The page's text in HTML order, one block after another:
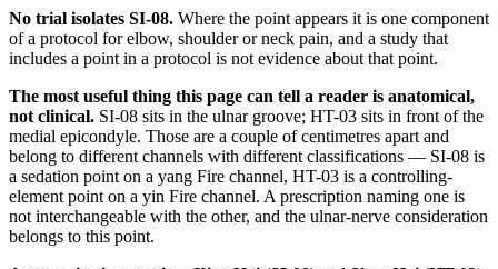
No trial isolates SI-08. Where the point appears it is one component
of a protocol for elbow, shoulder or neck pain, and a study that
includes a point in a protocol is not evidence about that point.
The most useful thing this page can tell a reader is anatomical,
not clinical. SI-08 sits in the ulnar groove; HT-03 sits in front of the
medial epicondyle. Those are a couple of centimetres apart and
belong to different channels with different classifications — SI-08 is
a sedation point on a yang Fire channel, HT-03 is a controlling-
element point on a yin Fire channel. A prescription naming one is
not interchangeable with the other, and the ulnar-nerve consideration
belongs to this point.